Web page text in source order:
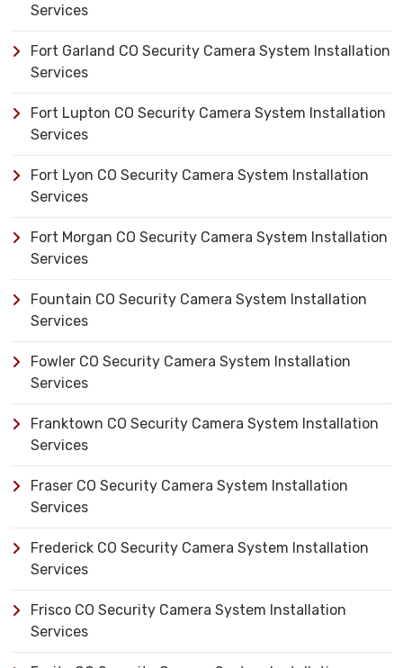
Services
Fort Garland CO Security Camera System Installation
Services
Fort Lupton CO Security Camera System Installation
Services
Fort Lyon CO Security Camera System Installation
Services
Fort Morgan CO Security Camera System Installation
Services
Fountain CO Security Camera System Installation
Services
Fowler CO Security Camera System Installation
Services
Franktown CO Security Camera System Installation
Services
Fraser CO Security Camera System Installation
Services
Frederick CO Security Camera System Installation
Services
Frisco CO Security Camera System Installation
Services